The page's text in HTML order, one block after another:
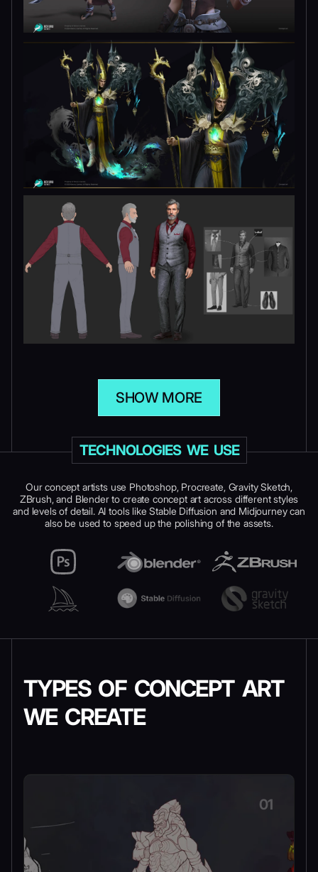
SHOW MORE
TECHNOLOGIES WE USE
Our concept artists use Photoshop, Procreate, Gravity Sketch,
ZBrush, and Blender to create concept art across different styles
and levels of detail. AI tools like Stable Diffusion and Midjourney can
also be used to speed up the polishing of the assets.
TYPES OF CONCEPT ART
WE CREATE
01